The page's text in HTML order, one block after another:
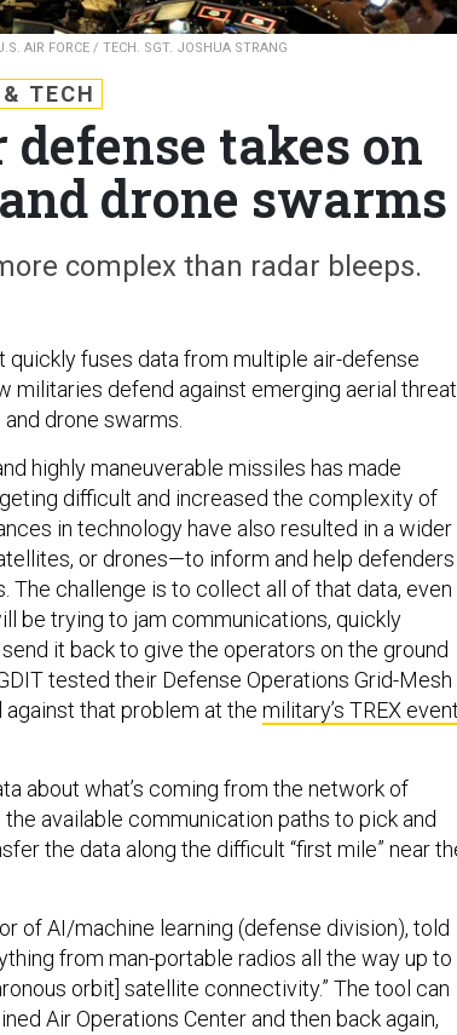
AIR FORCE / TECH. SGT. JOSHUA STRANG
TECH
takes on
drone swarms
complex than radar bleeps.
quickly fuses data from multiple air-defense
militaries defend against emerging aerial
drone swarms.
highly maneuverable missiles has made
difficult and increased the complexity of
in technology have also resulted in a wider
or drones—to inform and help defenders
The challenge is to collect all of that data, even
be trying to jam communications, quickly
it back to give the operators on the ground
tested their Defense Operations Grid-Mesh
that problem at the military’s TREX
about what’s coming from the network of
available communication paths to pick and
the data along the difficult “first mile” near
of AI/machine learning (defense division), told
from man-portable radios all the way up to
orbit] satellite connectivity.” The tool can
Air Operations Center and then back again,